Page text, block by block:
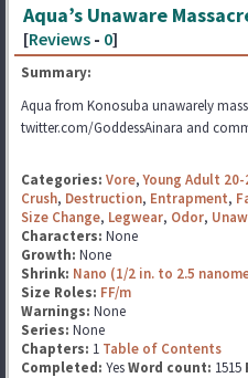
Aqua’s Unaware
[Reviews - 0]
Summary:
Aqua from Konosuba unawarely
twitter.com/GoddessAinara and
Categories: Vore,Young Adult 20-
Crush, Destruction, Entrapment,
Size Change, Legwear, Odor,
Characters: None
Growth: None
Shrink: Nano (1/2 in. to 2.5
Size Roles: FF/m
Warnings: None
Series: None
Chapters: 1 Table of Contents
Completed: YesWord count: 1515